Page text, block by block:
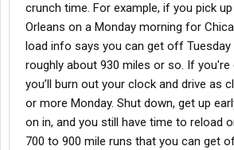
probably just awful at reefer but I was still
wasn't late so no telling even the other
with garunteed despite bad miles but wel
Van and tanker i was making adequate
slowed down out of nowhere and I moved
and the fluctuations in my pay ultimately
maintenance with the other companies
blown tire, light out, airbag blown, shocks are
crunch time. For example, if you pick
Orleans on a Monday morning for
load info says you can get off Tuesday
roughly about 930 miles or so. If you're
you’ll burn out your clock and drive as
or more Monday. Shut down, get up
on in, and you still have time to reload
700 to 900 mile runs that you can get